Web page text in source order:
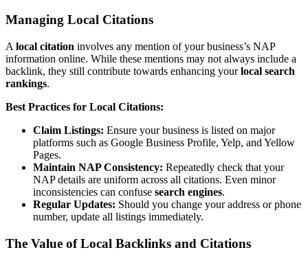
Managing Local Citations
A local citation involves any mention of your business’s NAP
information online. While these mentions may not always include a
backlink, they still contribute towards enhancing yourlocal search
rankings.
Best Practices for Local Citations:
Claim Listings: Ensure your business is listed on major
platforms such as Google Business Profile, Yelp, and Yellow
Pages.
Maintain NAP Consistency: Repeatedly check that your
NAP details are uniform across all citations. Even minor
inconsistencies can confuse search engines.
Regular Updates: Should you change your address or phone
number, update all listings immediately.
The Value of Local Backlinks and Citations